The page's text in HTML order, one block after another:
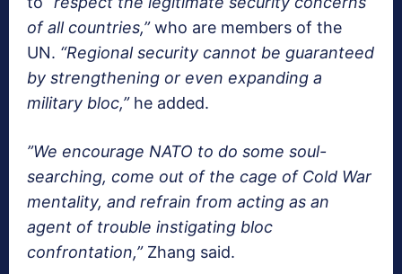
of all countries,”who are members of the
UN. “Regional security cannot be guaranteed
by strengthening or even expanding a
military bloc,”he added.
”We encourage NATO to do some soul-
searching, come out of the cage of Cold War
mentality, and refrain from acting as an
agent of trouble instigating bloc
confrontation,”Zhang said.